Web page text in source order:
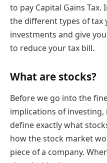
to pay Capital Gains Tax.
the different types of tax
investments and give
to reduce your tax bill.
What are stocks?
Before we go into the
implications of
define exactly what
how the stock market
piece of a company.